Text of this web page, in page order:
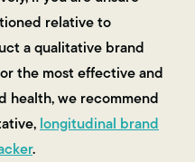
relative to
a qualitative brand
the most effective and
health, we recommend
longitudinal brand
.